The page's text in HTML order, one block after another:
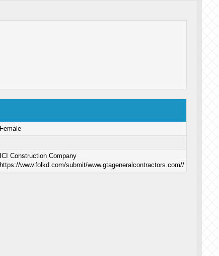
Female
ICI Construction Company
https://www.folkd.com/submit/www.gtageneralcontractors.com//